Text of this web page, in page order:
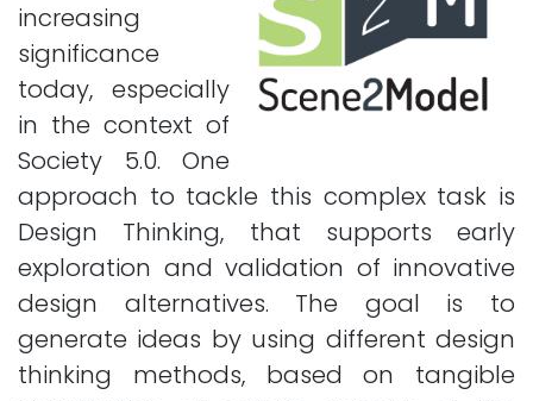
increasing
significance
today, especially
in the context of
Society 5.0. One
approach to tackle this complex task is
Design Thinking, that supports early
exploration and validation of innovative
design alternatives. The goal is to
generate ideas by using different design
thinking methods, based on tangible